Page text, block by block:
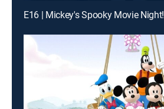
E16 | Mickey's Spooky Movie Night!